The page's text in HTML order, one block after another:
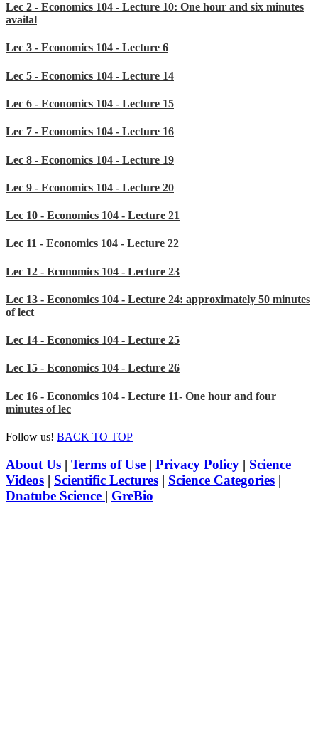
Lec 2 - Economics 104 - Lecture 10: One hour and six minutes
availal
Lec 3 - Economics 104 - Lecture 6
Lec 5 - Economics 104 - Lecture 14
Lec 6 - Economics 104 - Lecture 15
Lec 7 - Economics 104 - Lecture 16
Lec 8 - Economics 104 - Lecture 19
Lec 9 - Economics 104 - Lecture 20
Lec 10 - Economics 104 - Lecture 21
Lec 11 - Economics 104 - Lecture 22
Lec 12 - Economics 104 - Lecture 23
Lec 13 - Economics 104 - Lecture 24: approximately 50 minutes
of lect
Lec 14 - Economics 104 - Lecture 25
Lec 15 - Economics 104 - Lecture 26
Lec 16 - Economics 104 - Lecture 11- One hour and four
minutes of lec
Follow us! BACK TO TOP
About Us | Terms of Use | Privacy Policy | Science
Videos | Scientific Lectures | Science Categories |
Dnatube Science | GreBio